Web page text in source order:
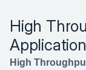
High
High